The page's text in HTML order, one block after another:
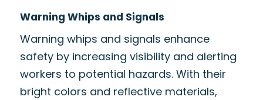
Warning Whips and Signals
Warning whips and signals enhance
safety by increasing visibility and alerting
workers to potential hazards. With their
bright colors and reflective materials,